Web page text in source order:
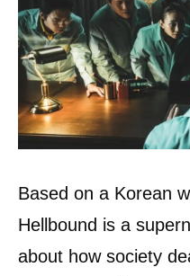
Based on a Korean
Hellbound is a
about how society